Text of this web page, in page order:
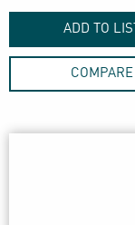
ADD TO LIST
COMPARE